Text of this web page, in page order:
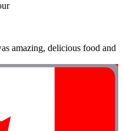
amazing, delicious food and